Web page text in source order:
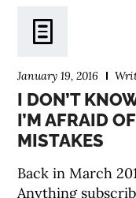
January 19, 2016
I DON’T
I’M AFRAID
MISTAKES
Back in March
Anything